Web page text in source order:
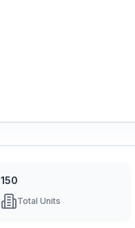
150
Total Units